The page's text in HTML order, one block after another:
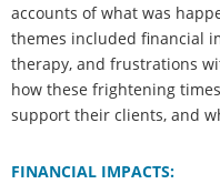
accounts of what was
themes included financial
therapy, and frustrations
how these frightening
support their clients, and
FINANCIAL IMPACTS: